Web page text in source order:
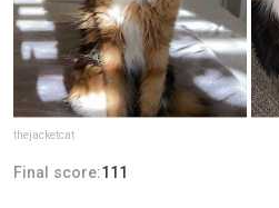
thejacketcat
Final score:111